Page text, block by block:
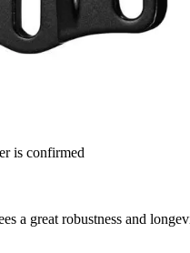
is confirmed
a great robustness and